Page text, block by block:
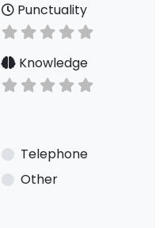
Punctuality
Knowledge
Telephone
Other